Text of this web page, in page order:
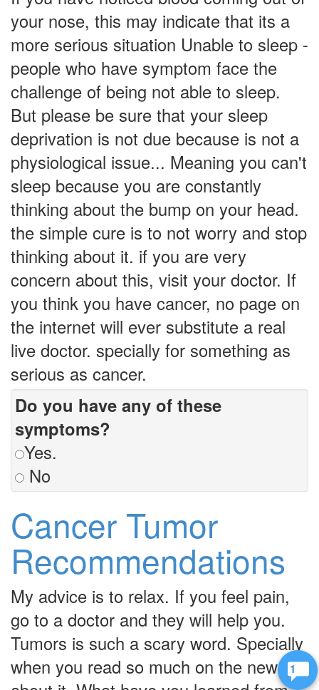
your nose, this may indicate that its a
more serious situation Unable to sleep -
people who have symptom face the
challenge of being not able to sleep.
But please be sure that your sleep
deprivation is not due because is not a
physiological issue... Meaning you can't
sleep because you are constantly
thinking about the bump on your head.
the simple cure is to not worry and stop
thinking about it. if you are very
concern about this, visit your doctor. If
you think you have cancer, no page on
the internet will ever substitute a real
live doctor. specially for something as
serious as cancer.
Do you have any of these
symptoms?
Yes.
No
Cancer Tumor
Recommendations
My advice is to relax. If you feel pain,
go to a doctor and they will help you.
Tumors is such a scary word. Specially
when you read so much on the news 2